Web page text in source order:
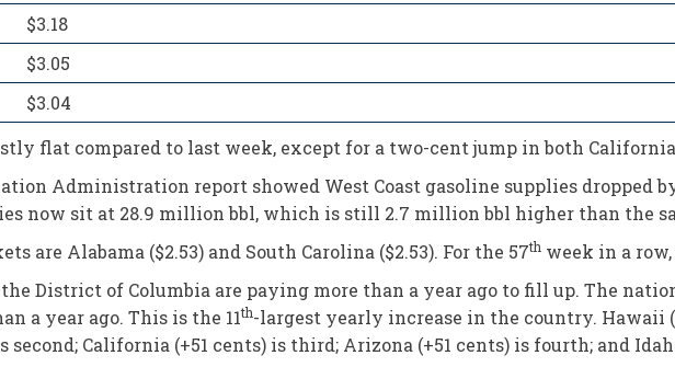
$3.18
$3.05
$3.04
flat compared to last week, except for a two-cent jump in both California
Administration report showed West Coast gasoline supplies dropped
now sit at 28.9 million bbl, which is still 2.7 million bbl higher than the
are Alabama ($2.53) and South Carolina ($2.53). For the 57th week in a
District of Columbia are paying more than a year ago to fill up. The
a year ago. This is the 11th-largest yearly increase in the country. Hawaii
second; California (+51 cents) is third; Arizona (+51 cents) is fourth; and